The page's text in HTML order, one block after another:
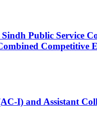
Public Service
Competitive
I) and Assistant